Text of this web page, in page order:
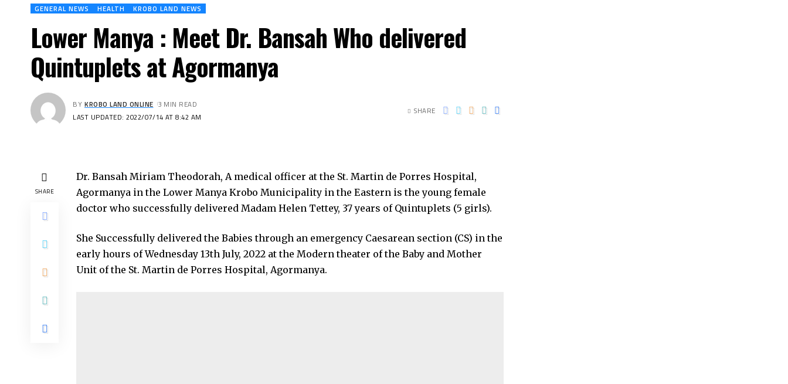
GENERAL NEWS HEALTH KROBO LAND NEWS
Lower Manya : Meet Dr. Bansah Who delivered
Quintuplets at Agormanya
LAST UPDATED: 2022/07/14 AT 8:42 AM
BY KROBO LAND ONLINE 3 MIN READ
SHARE
SHARE
Dr. Bansah Miriam Theodorah, A medical officer at the St. Martin de Porres Hospital,
Agormanya in the Lower Manya Krobo Municipality in the Eastern is the young female
doctor who successfully delivered Madam Helen Tettey, 37 years of Quintuplets (5 girls).
She Successfully delivered the Babies through an emergency Caesarean section (CS) in the
early hours of Wednesday 13th July, 2022 at the Modern theater of the Baby and Mother
Unit of the St. Martin de Porres Hospital, Agormanya.